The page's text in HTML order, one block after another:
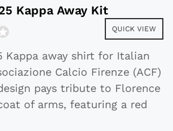
Kappa Away Kit
QUICK VIEW
Kappa away shirt for Italian
Calcio Firenze (ACF)
pays tribute to Florence
of arms, featuring a red